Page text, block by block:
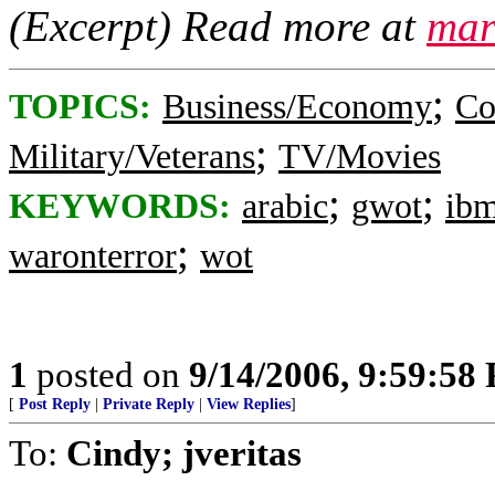
(Excerpt) Read more at
TOPICS: Business/Economy;
Military/Veterans; TV/Movies
KEYWORDS: arabic; gwot;
waronterror; wot
1 posted on 9/14/2006, 9:59:58
[ Post Reply Private Reply View Replies]
To: Cindy; jveritas